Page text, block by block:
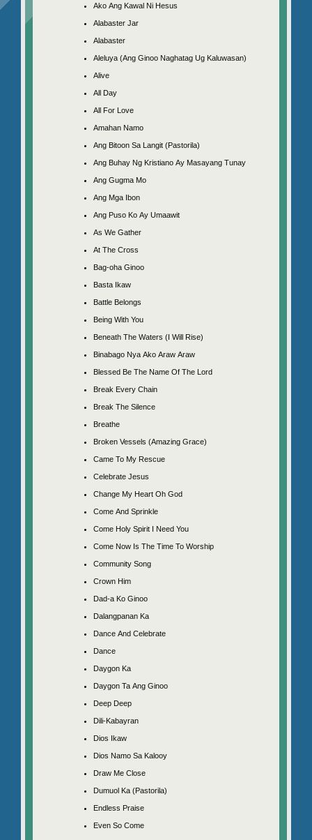
Ako Ang Kawal Ni Hesus
Alabaster Jar
Alabaster
Aleluya (Ang Ginoo Naghatag Ug Kaluwasan)
Alive
All Day
All For Love
Amahan Namo
Ang Bitoon Sa Langit (Pastorila)
Ang Buhay Ng Kristiano Ay Masayang Tunay
Ang Gugma Mo
Ang Mga Ibon
Ang Puso Ko Ay Umaawit
As We Gather
At The Cross
Bag-oha Ginoo
Basta Ikaw
Battle Belongs
Being With You
Beneath The Waters (I Will Rise)
Binabago Nya Ako Araw Araw
Blessed Be The Name Of The Lord
Break Every Chain
Break The Silence
Breathe
Broken Vessels (Amazing Grace)
Came To My Rescue
Celebrate Jesus
Change My Heart Oh God
Come And Sprinkle
Come Holy Spirit I Need You
Come Now Is The Time To Worship
Community Song
Crown Him
Dad-a Ko Ginoo
Dalangpanan Ka
Dance And Celebrate
Dance
Daygon Ka
Daygon Ta Ang Ginoo
Deep Deep
Dili-Kabayran
Dios Ikaw
Dios Namo Sa Kalooy
Draw Me Close
Dumuol Ka (Pastorila)
Endless Praise
Even So Come